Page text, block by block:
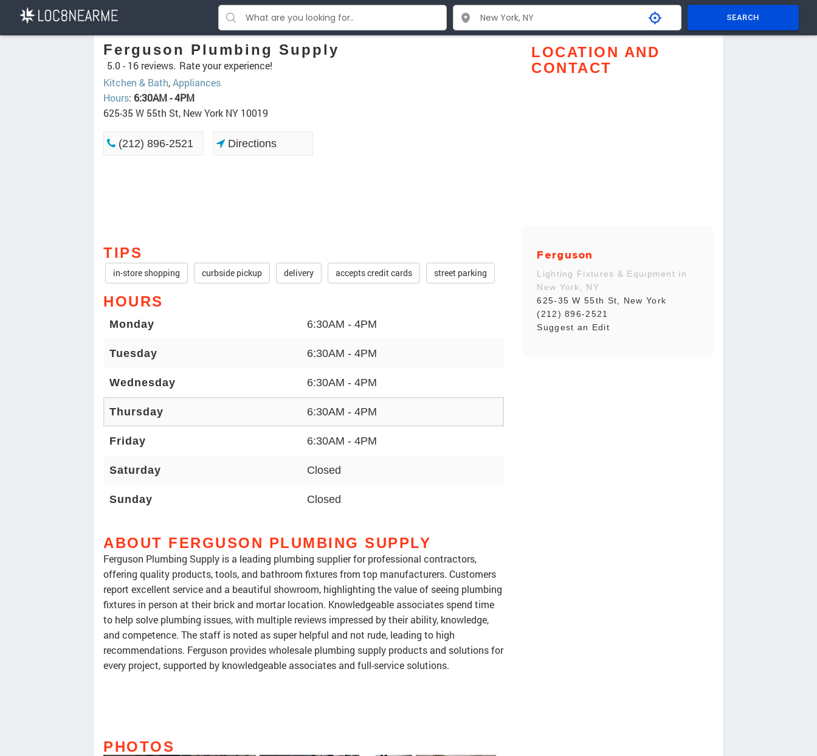
SEARCH
Ferguson Plumbing Supply
5.0 - 16 reviews. Rate your experience!
Kitchen & Bath,Appliances
Hours: 6:30AM - 4PM
625-35 W 55th St, New York NY 10019
(212) 896-2521 Directions
TIPS
in-store shopping curbside pickup delivery accepts credit cards street parking
HOURS
Monday 6:30AM - 4PM
Tuesday 6:30AM - 4PM
Wednesday 6:30AM - 4PM
Thursday 6:30AM - 4PM
Friday 6:30AM - 4PM
Saturday Closed
Sunday Closed
ABOUT FERGUSON PLUMBING SUPPLY
Ferguson Plumbing Supply is a leading plumbing supplier for professional contractors,
offering quality products, tools, and bathroom fixtures from top manufacturers. Customers
report excellent service and a beautiful showroom, highlighting the value of seeing plumbing
fixtures in person at their brick and mortar location. Knowledgeable associates spend time
to help solve plumbing issues, with multiple reviews impressed by their ability, knowledge,
and competence. The staff is noted as super helpful and not rude, leading to high
recommendations. Ferguson provides wholesale plumbing supply products and solutions for
every project, supported by knowledgeable associates and full-service solutions.
PHOTOS
LOCATION AND
CONTACT
Ferguson
Lighting Fixtures & Equipment in
New York, NY
625-35 W 55th St, New York
(212) 896-2521
Suggest an Edit